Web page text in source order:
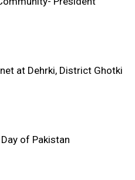
at Dehrki, District Ghotki
of Pakistan